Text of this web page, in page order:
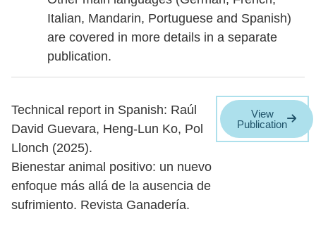
Italian, Mandarin, Portuguese and Spanish)
are covered in more details in a separate
publication.
Technical report in Spanish: Raúl
David Guevara, Heng-Lun Ko, Pol
Llonch (2025).
Bienestar animal positivo: un nuevo
enfoque más allá de la ausencia de
sufrimiento. Revista Ganadería.
View
Publication